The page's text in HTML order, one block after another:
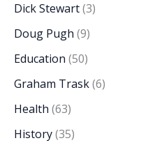
Dick Stewart(3)
Doug Pugh (9)
Education (50)
Graham Trask(6)
Health (63)
History(35)